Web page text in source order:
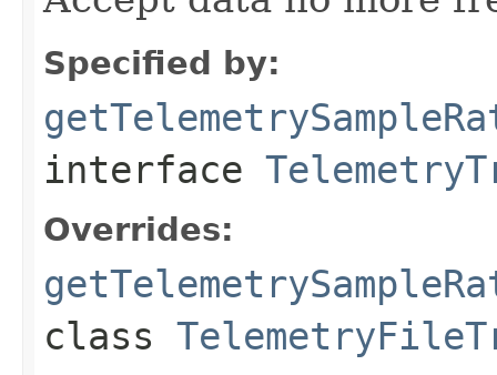
Specified by:
interface
Overrides:
class